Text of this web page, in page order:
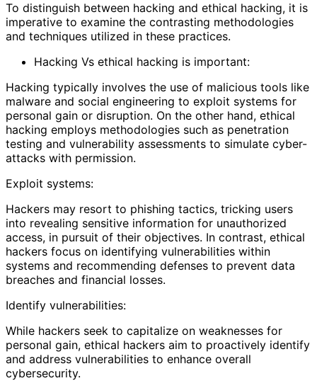
To distinguish between hacking and ethical hacking, it is
imperative to examine the contrasting methodologies
and techniques utilized in these practices.
Hacking Vs ethical hacking is important:
Hacking typically involves the use of malicious tools like
malware and social engineering to exploit systems for
personal gain or disruption. On the other hand, ethical
hacking employs methodologies such as penetration
testing and vulnerability assessments to simulate cyber-
attacks with permission.
Exploit systems:
Hackers may resort to phishing tactics, tricking users
into revealing sensitive information for unauthorized
access, in pursuit of their objectives. In contrast, ethical
hackers focus on identifying vulnerabilities within
systems and recommending defenses to prevent data
breaches and financial losses.
Identify vulnerabilities:
While hackers seek to capitalize on weaknesses for
personal gain, ethical hackers aim to proactively identify
and address vulnerabilities to enhance overall
cybersecurity.